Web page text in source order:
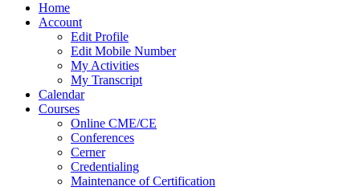
Home
Account
Edit Profile
Edit Mobile Number
My Activities
My Transcript
Calendar
Courses
Online CME/CE
Conferences
Cerner
Credentialing
Maintenance of Certification